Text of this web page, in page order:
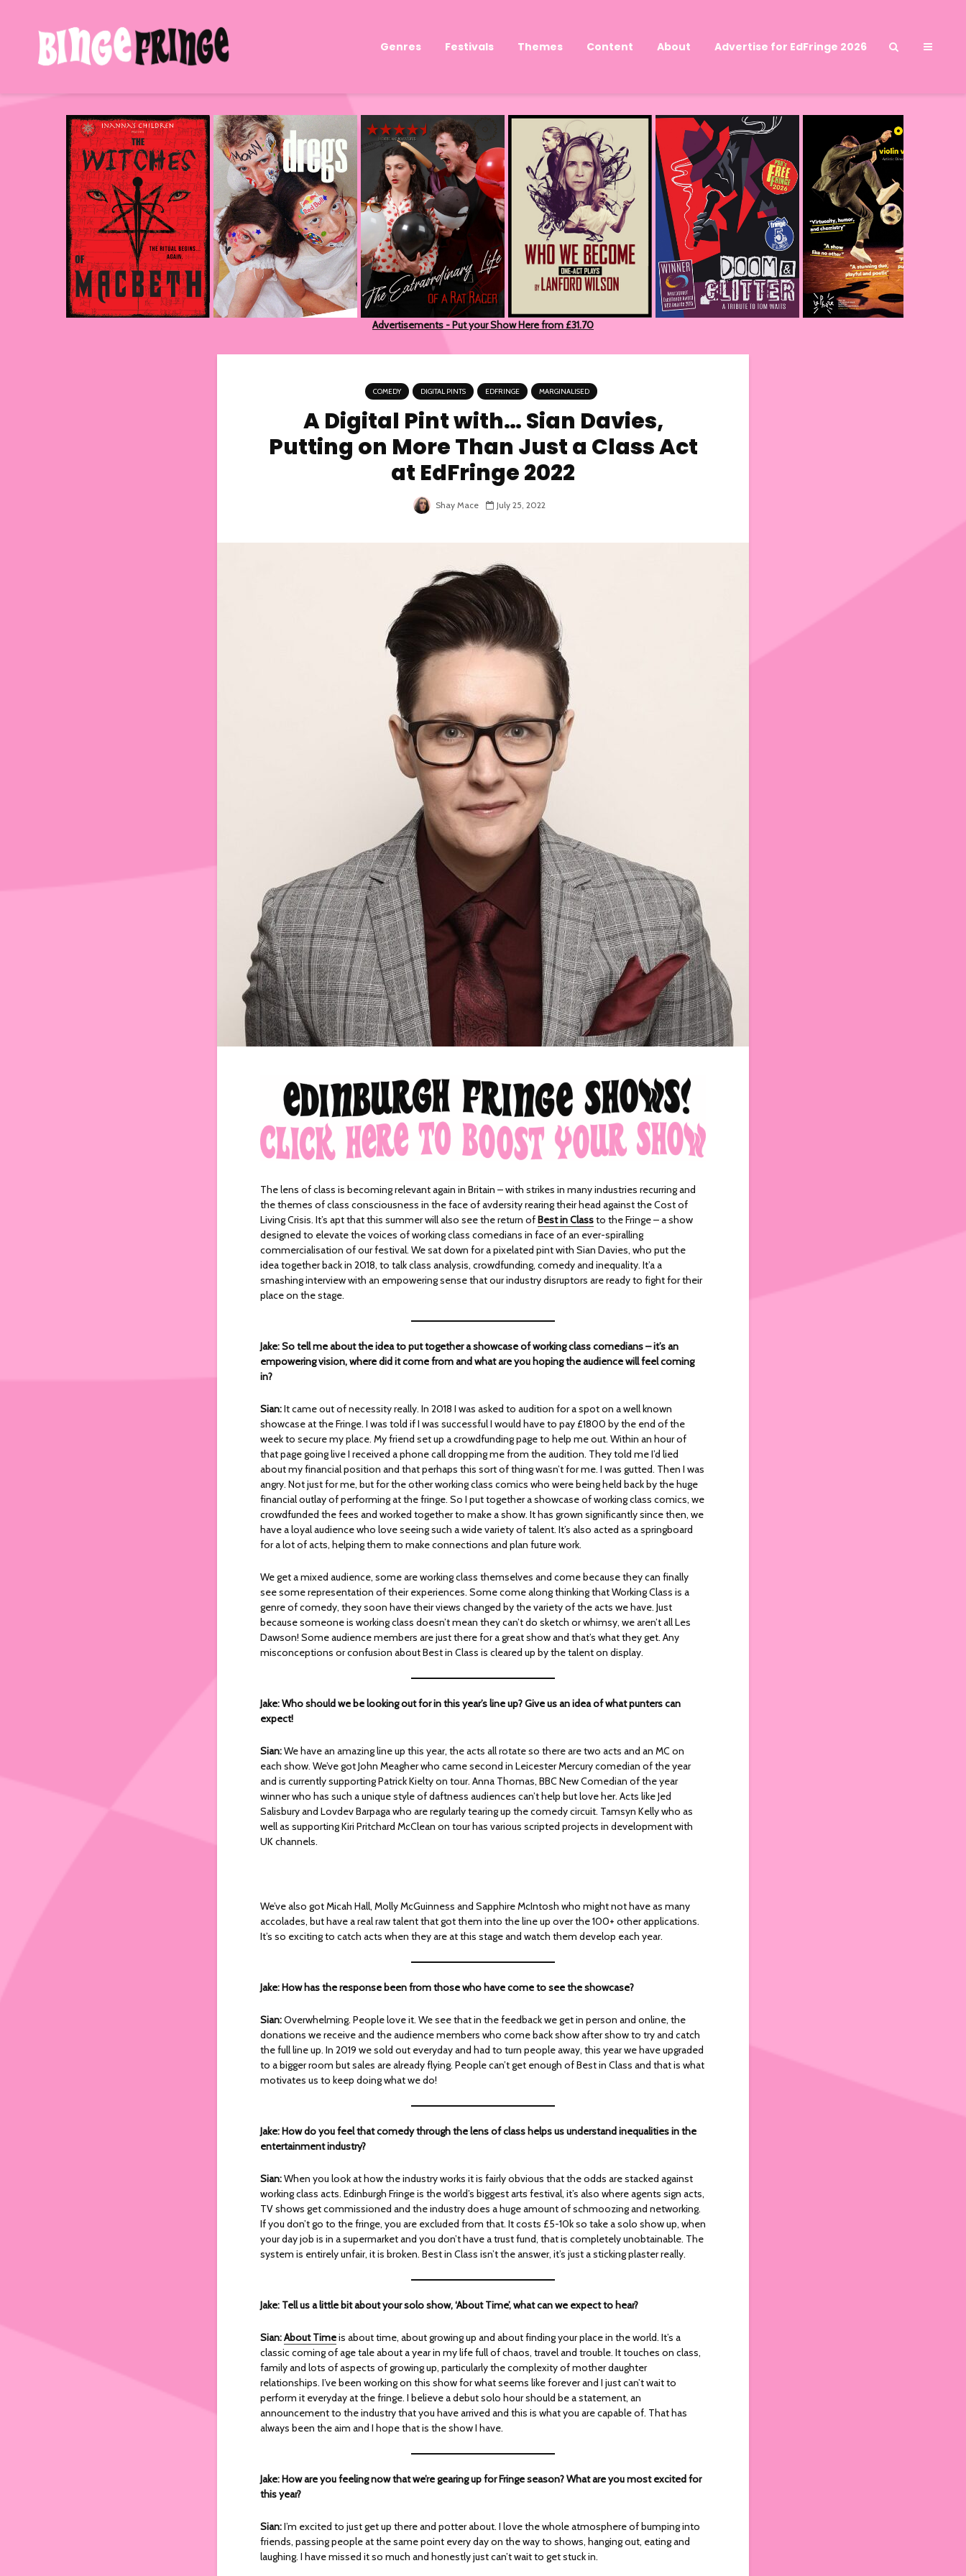
Genres Festivals Themes Content About Advertise for EdFringe 2026
Advertisements - Put your Show Here from £31.70
COMEDY DIGITAL PINTS EDFRINGE MARGINALISED
A Digital Pint with… Sian Davies,
Putting on More Than Just a Class Act
at EdFringe 2022
Shay Mace July 25, 2022
The lens of class is becoming relevant again in Britain – with strikes in many industries recurring and
the themes of class consciousness in the face of avdersity rearing their head against the Cost of
Living Crisis. It’s apt that this summer will also see the return ofBest in Classto the Fringe – a show
designed to elevate the voices of working class comedians in face of an ever-spiralling
commercialisation of our festival. We sat down for a pixelated pint with Sian Davies, who put the
idea together back in 2018, to talk class analysis, crowdfunding, comedy and inequality. It’a a
smashing interview with an empowering sense that our industry disruptors are ready to fight for their
place on the stage.
Jake: So tell me about the idea to put together a showcase of working class comedians – it’s an
empowering vision, where did it come from and what are you hoping the audience will feel coming
in?
Sian:It came out of necessity really. In 2018 I was asked to audition for a spot on a well known
showcase at the Fringe. I was told if I was successful I would have to pay £1800 by the end of the
week to secure my place. My friend set up a crowdfunding page to help me out. Within an hour of
that page going live I received a phone call dropping me from the audition. They told me I’d lied
about my financial position and that perhaps this sort of thing wasn’t for me. I was gutted. Then I was
angry. Not just for me, but for the other working class comics who were being held back by the huge
financial outlay of performing at the fringe. So I put together a showcase of working class comics, we
crowdfunded the fees and worked together to make a show. It has grown significantly since then, we
have a loyal audience who love seeing such a wide variety of talent. It’s also acted as a springboard
for a lot of acts, helping them to make connections and plan future work.
We get a mixed audience, some are working class themselves and come because they can finally
see some representation of their experiences. Some come along thinking that Working Class is a
genre of comedy, they soon have their views changed by the variety of the acts we have. Just
because someone is working class doesn’t mean they can’t do sketch or whimsy, we aren’t all Les
Dawson! Some audience members are just there for a great show and that’s what they get. Any
misconceptions or confusion about Best in Class is cleared up by the talent on display.
Jake: Who should we be looking out for in this year’s line up? Give us an idea of what punters can
expect!
Sian:We have an amazing line up this year, the acts all rotate so there are two acts and an MC on
each show. We’ve got John Meagher who came second in Leicester Mercury comedian of the year
and is currently supporting Patrick Kielty on tour. Anna Thomas, BBC New Comedian of the year
winner who has such a unique style of daftness audiences can’t help but love her. Acts like Jed
Salisbury and Lovdev Barpaga who are regularly tearing up the comedy circuit. Tamsyn Kelly who as
well as supporting Kiri Pritchard McClean on tour has various scripted projects in development with
UK channels.
We’ve also got Micah Hall, Molly McGuinness and Sapphire McIntosh who might not have as many
accolades, but have a real raw talent that got them into the line up over the 100+ other applications.
It’s so exciting to catch acts when they are at this stage and watch them develop each year.
Jake: How has the response been from those who have come to see the showcase?
Sian:Overwhelming. People love it. We see that in the feedback we get in person and online, the
donations we receive and the audience members who come back show after show to try and catch
the full line up. In 2019 we sold out everyday and had to turn people away, this year we have upgraded
to a bigger room but sales are already flying. People can’t get enough of Best in Class and that is what
motivates us to keep doing what we do!
Jake: How do you feel that comedy through the lens of class helps us understand inequalities in the
entertainment industry?
Sian:When you look at how the industry works it is fairly obvious that the odds are stacked against
working class acts. Edinburgh Fringe is the world’s biggest arts festival, it’s also where agents sign acts,
TV shows get commissioned and the industry does a huge amount of schmoozing and networking.
If you don’t go to the fringe, you are excluded from that. It costs £5-10k so take a solo show up, when
your day job is in a supermarket and you don’t have a trust fund, that is completely unobtainable. The
system is entirely unfair, it is broken. Best in Class isn’t the answer, it’s just a sticking plaster really.
Jake: Tell us a little bit about your solo show, ‘About Time’, what can we expect to hear?
Sian:About Timeis about time, about growing up and about finding your place in the world. It’s a
classic coming of age tale about a year in my life full of chaos, travel and trouble. It touches on class,
family and lots of aspects of growing up, particularly the complexity of mother daughter
relationships. I’ve been working on this show for what seems like forever and I just can’t wait to
perform it everyday at the fringe. I believe a debut solo hour should be a statement, an
announcement to the industry that you have arrived and this is what you are capable of. That has
always been the aim and I hope that is the show I have.
Jake: How are you feeling now that we’re gearing up for Fringe season? What are you most excited for
this year?
Sian:I’m excited to just get up there and potter about. I love the whole atmosphere of bumping into
friends, passing people at the same point every day on the way to shows, hanging out, eating and
laughing. I have missed it so much and honestly just can’t wait to get stuck in.